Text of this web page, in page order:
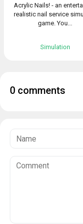
Acrylic Nails! - an
realistic nail service
game. You...
Simulation
0 comments